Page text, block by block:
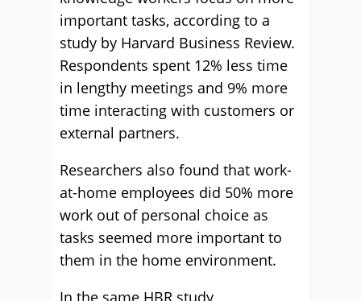
important tasks, according to a
study by Harvard Business Review.
Respondents spent 12% less time
in lengthy meetings and 9% more
time interacting with customers or
external partners.
Researchers also found that work-
at-home employees did 50% more
work out of personal choice as
tasks seemed more important to
them in the home environment.
In the same HBR study,